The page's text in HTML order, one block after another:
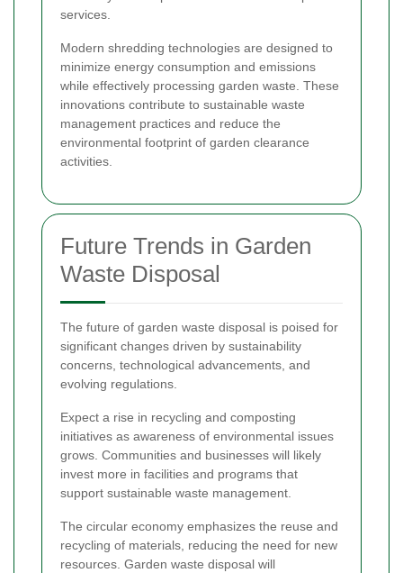
services.
Modern shredding technologies are designed to
minimize energy consumption and emissions
while effectively processing garden waste. These
innovations contribute to sustainable waste
management practices and reduce the
environmental footprint of garden clearance
activities.
Future Trends in Garden
Waste Disposal
The future of garden waste disposal is poised for
significant changes driven by sustainability
concerns, technological advancements, and
evolving regulations.
Expect a rise in recycling and composting
initiatives as awareness of environmental issues
grows. Communities and businesses will likely
invest more in facilities and programs that
support sustainable waste management.
The circular economy emphasizes the reuse and
recycling of materials, reducing the need for new
resources. Garden waste disposal will